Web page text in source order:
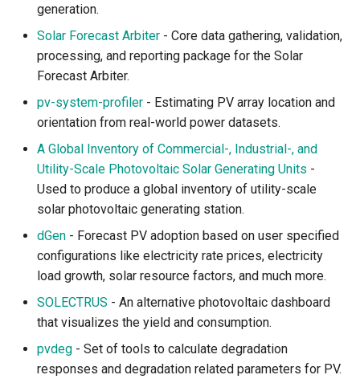
Artwork and License
generation.
Solar Forecast Arbiter - Core data gathering, validation,
processing, and reporting package for the Solar
Forecast Arbiter.
pv-system-profiler - Estimating PV array location and
orientation from real-world power datasets.
A Global Inventory of Commercial-, Industrial-, and
Utility-Scale Photovoltaic Solar Generating Units -
Used to produce a global inventory of utility-scale
solar photovoltaic generating station.
dGen - Forecast PV adoption based on user specified
configurations like electricity rate prices, electricity
load growth, solar resource factors, and much more.
SOLECTRUS - An alternative photovoltaic dashboard
that visualizes the yield and consumption.
pvdeg - Set of tools to calculate degradation
responses and degradation related parameters for PV.